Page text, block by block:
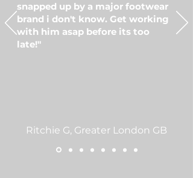
snapped up by a major footwear
brand i don't know. Get working
with him asap before its too
late!"
Ritchie G, Greater London GB